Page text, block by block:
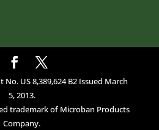
US 8,389,624 B2 Issued March
5, 2013.
trademark of Microban Products
Company.